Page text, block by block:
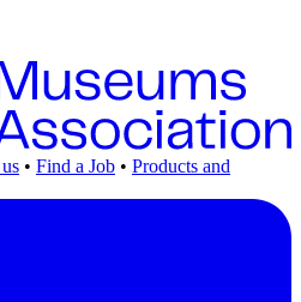
• Find a Job • Products and